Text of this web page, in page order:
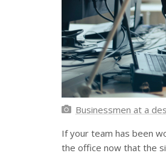
Businessmen at a
If your team has been
the office now that the